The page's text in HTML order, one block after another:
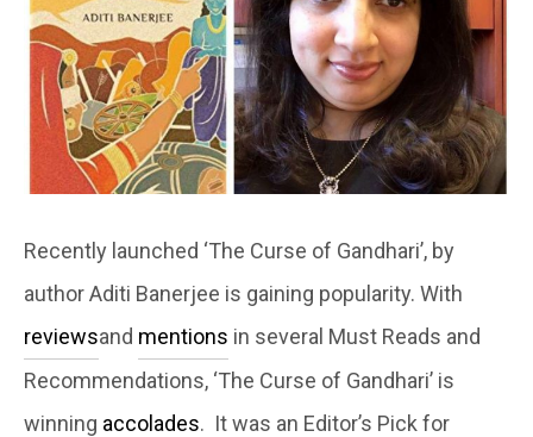
Recently launched ‘The Curse of Gandhari’, by
author Aditi Banerjee is gaining popularity. With
reviewsand mentions in several Must Reads and
Recommendations, ‘The Curse of Gandhari’ is
winning accolades. It was an Editor’s Pick for